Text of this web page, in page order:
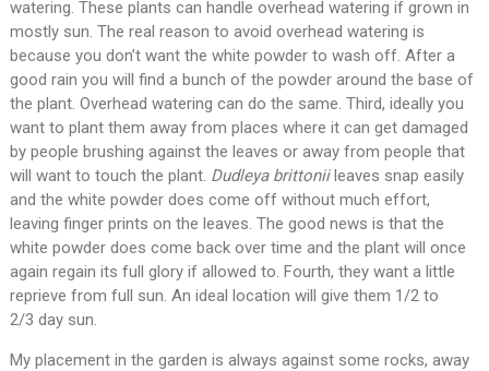
watering. These plants can handle overhead watering if grown in
mostly sun. The real reason to avoid overhead watering is
because you don’t want the white powder to wash off. After a
good rain you will find a bunch of the powder around the base of
the plant. Overhead watering can do the same. Third, ideally you
want to plant them away from places where it can get damaged
by people brushing against the leaves or away from people that
will want to touch the plant. Dudleya brittoniileaves snap easily
and the white powder does come off without much effort,
leaving finger prints on the leaves. The good news is that the
white powder does come back over time and the plant will once
again regain its full glory if allowed to. Fourth, they want a little
reprieve from full sun. An ideal location will give them 1/2 to
2/3 day sun.
My placement in the garden is always against some rocks, away